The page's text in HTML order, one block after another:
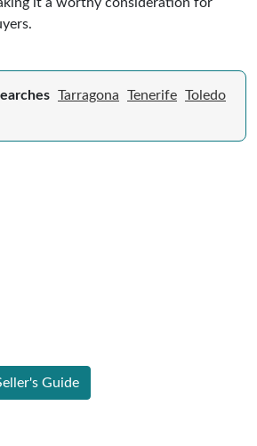
Tarragona Tenerife Toledo
Guide